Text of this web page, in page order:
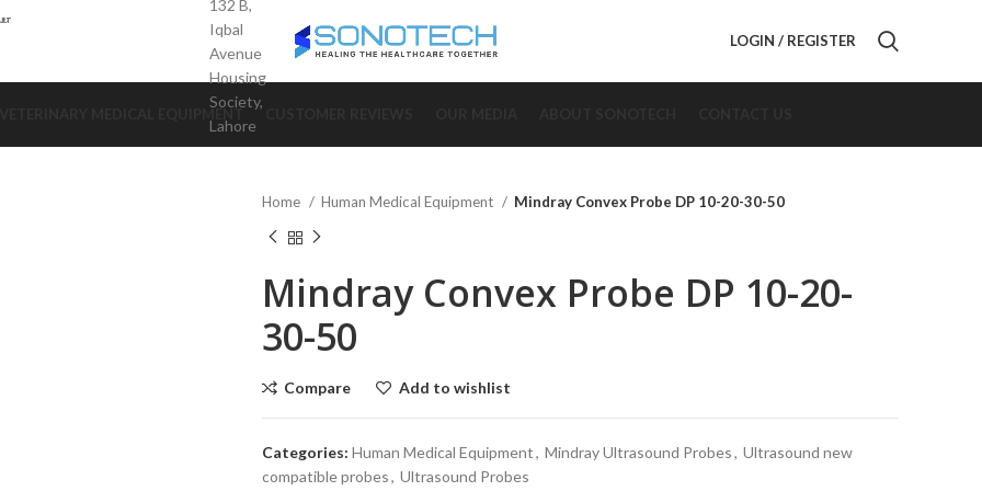
132 B,
Iqbal
Avenue
Housing
Society,
Lahore
LOGIN / REGISTER
Home Human Medical Equipment Mindray Convex Probe DP 10-20-30-50
Mindray Convex Probe DP 10-20-
30-50
Compare Add to wishlist
Categories: Human Medical Equipment, Mindray Ultrasound Probes, Ultrasound new
compatible probes, Ultrasound Probes